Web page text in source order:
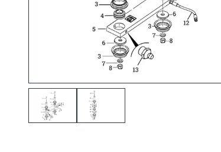
Skip to previous slide